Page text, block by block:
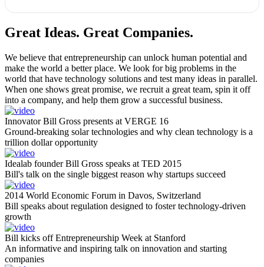
Great Ideas. Great Companies.
We believe that entrepreneurship can unlock human potential and
make the world a better place. We look for big problems in the
world that have technology solutions and test many ideas in parallel.
When one shows great promise, we recruit a great team, spin it off
into a company, and help them grow a successful business.
Innovator Bill Gross presents at VERGE 16
Ground-breaking solar technologies and why clean technology is a
trillion dollar opportunity
Idealab founder Bill Gross speaks at TED 2015
Bill's talk on the single biggest reason why startups succeed
2014 World Economic Forum in Davos, Switzerland
Bill speaks about regulation designed to foster technology-driven
growth
Bill kicks off Entrepreneurship Week at Stanford
An informative and inspiring talk on innovation and starting
companies